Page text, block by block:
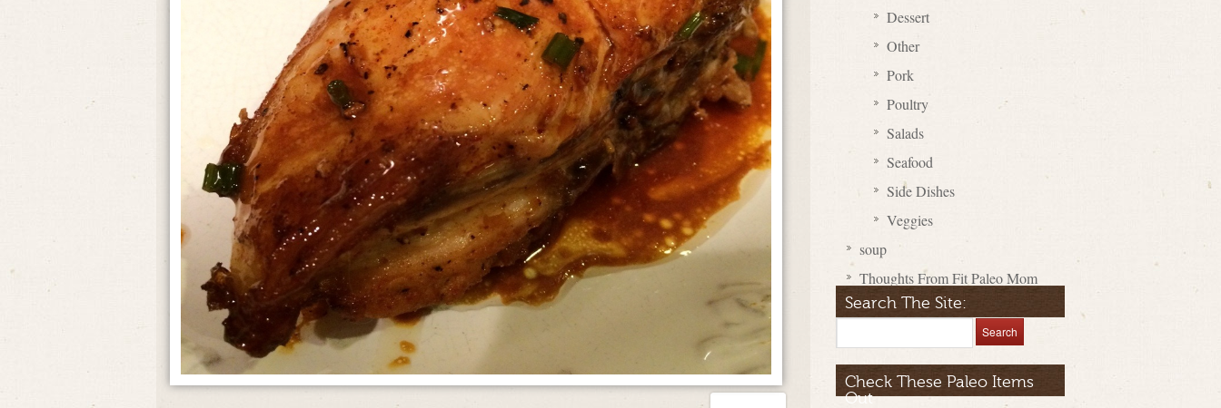
Dessert
Other
Pork
Poultry
Salads
Seafood
Side Dishes
Veggies
soup
Thoughts From Fit Paleo Mom
Search The Site:
Check These Paleo Items
Out